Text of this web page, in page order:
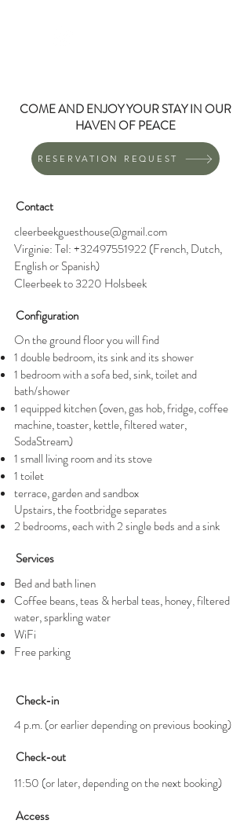
COME AND ENJOY YOUR STAY IN OUR
HAVEN OF PEACE
RESERVATION REQUEST
Contact
cleerbeekguesthouse@gmail.com
Virginie: Tel:+32497551922 (French, Dutch,
English or Spanish)
Cleerbeek to 3220 Holsbeek
Configuration
On the ground floor you will find
1 double bedroom, its sink and its shower
1 bedroom with a sofa bed, sink, toilet and
bath/shower
1 equipped kitchen (oven, gas hob, fridge, coffee
machine, toaster, kettle, filtered water,
SodaStream)
1 small living room and its stove
1 toilet
terrace, garden and sandbox
Upstairs, the footbridge separates
2 bedrooms, each with 2 single beds and a sink
Services
Bed and bath linen
Coffee beans, teas & herbal teas, honey, filtered
water, sparkling water
WiFi
Free parking
Check-in
4 p.m. (or earlier depending on previous booking)
Check-out
11:50 (or later, depending on the next booking)
Access